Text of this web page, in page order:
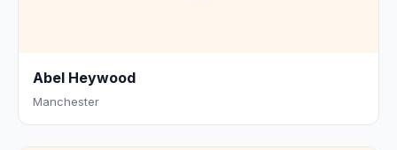
Abel Heywood
Manchester